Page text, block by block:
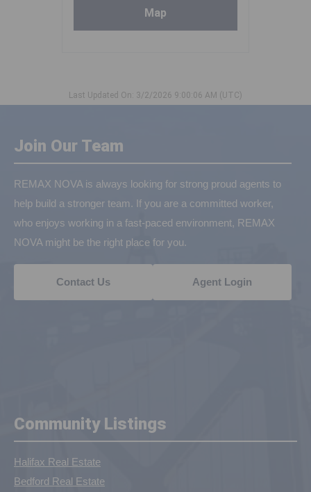
Map
Last Updated On: 3/2/2026 9:00:06 AM (UTC)
Join Our Team
REMAX NOVA is always looking for strong proud agents to
help build a stronger team. If you are a committed worker,
who enjoys working in a fast-paced environment, REMAX
NOVA might be the right place for you.
Contact Us Agent Login
Community Listings
Halifax Real Estate
Bedford Real Estate